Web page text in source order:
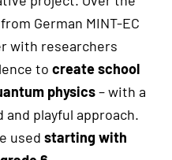
German MINT-EC
with researchers
to create school
physics– with a
playful approach.
used starting with